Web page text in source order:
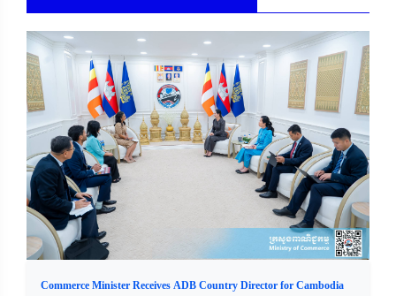
Commerce Minister Receives ADB Country Director for Cambodia